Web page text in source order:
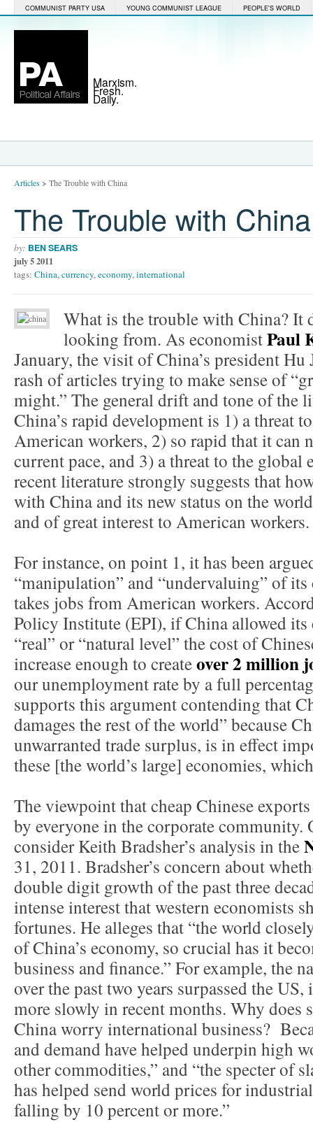
COMMUNIST PARTY USA YOUNG COMMUNIST LEAGUE PEOPLE'S WORLD
Marxism.
Fresh.
Daily.
Articles> The Trouble with China
The Trouble with China
by: BEN SEARS
july 5 2011
tags: China,currency,economy,international
What is the trouble with China? It
looking from. As economistPaul
January, the visit of China’s president
rash of articles trying to make sense of
might.” The general drift and tone of the
China’s rapid development is 1) a threat
American workers, 2) so rapid that it can
current pace, and 3) a threat to the
recent literature strongly suggests that
with China and its new status on the
and of great interest to American workers.
For instance, on point 1, it has been
“manipulation” and “undervaluing” of
takes jobs from American workers.
Policy Institute (EPI), if China allowed
“real” or “natural level” the cost of
increase enough to createover 2 million
our unemployment rate by a full
supports this argument contending that
damages the rest of the world” because
unwarranted trade surplus, is in effect
these [the world’s large] economies,
The viewpoint that cheap Chinese
by everyone in the corporate community.
consider Keith Bradsher’s analysis in the
31, 2011. Bradsher’s concern about
double digit growth of the past three
intense interest that western economists
fortunes. He alleges that “the world
of China’s economy, so crucial has it
business and finance.” For example, the
over the past two years surpassed the
more slowly in recent months. Why does
China worry international business?
and demand have helped underpin high
other commodities,” and “the specter of
has helped send world prices for
falling by 10 percent or more.”